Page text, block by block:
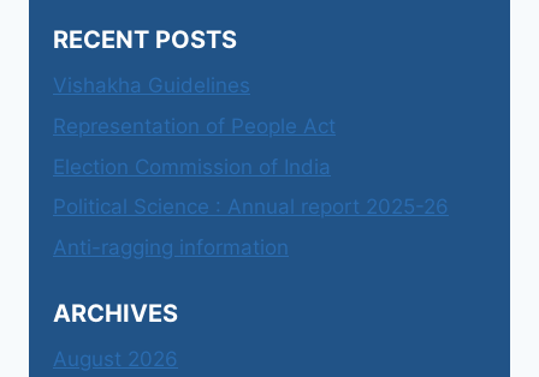
RECENT POSTS
Vishakha Guidelines
Representation of People Act
Election Commission of India
Political Science : Annual report 2025-26
Anti-ragging information
ARCHIVES
August 2026